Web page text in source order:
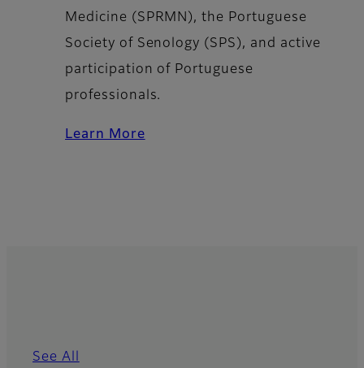
Medicine (SPRMN), the Portuguese
Society of Senology (SPS), and active
participation of Portuguese
professionals.
Learn More
See All